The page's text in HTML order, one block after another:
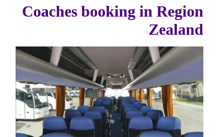
Coaches booking in Region
Zealand